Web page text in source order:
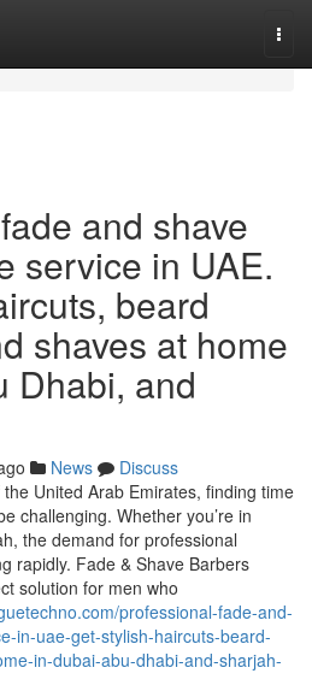
and shave
service in UAE.
beard
shaves at home
Dhabi, and
News
Discuss
United Arab Emirates, finding time
challenging. Whether you’re in
the demand for professional
rapidly. Fade & Shave Barbers
solution for men who
professional-fade-and-
in-uae-get-stylish-haircuts-beard-
in-dubai-abu-dhabi-and-sharjah-